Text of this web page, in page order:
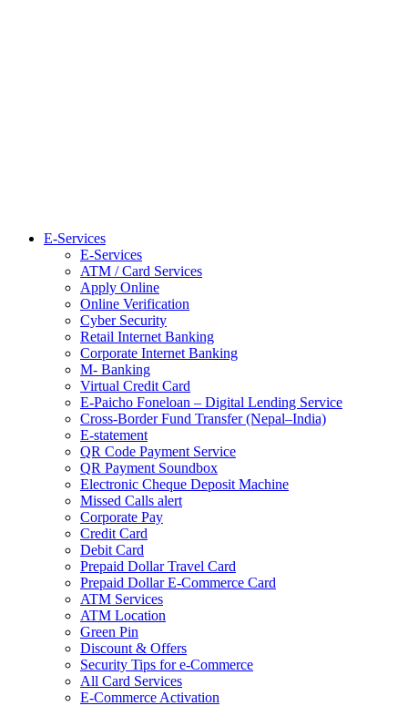
E-Services
E-Services
ATM / Card Services
Apply Online
Online Verification
Cyber Security
Retail Internet Banking
Corporate Internet Banking
M- Banking
Virtual Credit Card
E-Paicho Foneloan – Digital Lending Service
Cross-Border Fund Transfer (Nepal–India)
E-statement
QR Code Payment Service
QR Payment Soundbox
Electronic Cheque Deposit Machine
Missed Calls alert
Corporate Pay
Credit Card
Debit Card
Prepaid Dollar Travel Card
Prepaid Dollar E-Commerce Card
ATM Services
ATM Location
Green Pin
Discount & Offers
Security Tips for e-Commerce
All Card Services
E-Commerce Activation